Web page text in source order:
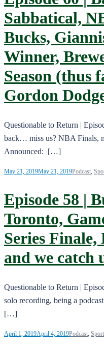
Sabbatical,
Bucks,
Winner,
Season (thus
Gordon
Questionable to Return |
back… miss us? NBA Finals,
Announced: […]
May 21, 2019May 21, 2019Podcast,
Episode 58 |
Toronto,
Series
and we catch
Questionable to Return |
solo recording, being a
[…]
April 1, 2019April 4, 2019Podcast,